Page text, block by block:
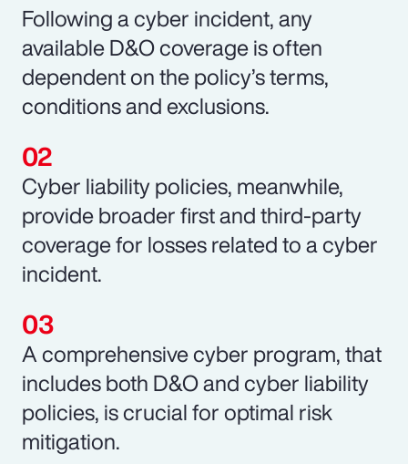
Following a cyber incident, any
available D&O coverage is often
dependent on the policy’s terms,
conditions and exclusions.
Cyber liability policies, meanwhile,
provide broader first and third-party
coverage for losses related to a cyber
incident.
A comprehensive cyber program, that
includes both D&O and cyber liability
policies, is crucial for optimal risk
mitigation.